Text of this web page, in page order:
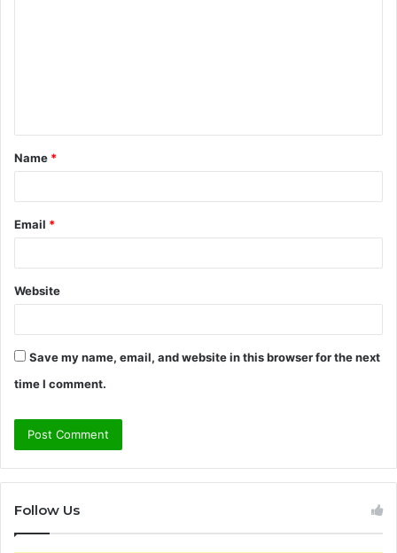
t
*
Name *
Email *
Website
Save my name, email, and website in this browser for the next
time I comment.
Follow Us